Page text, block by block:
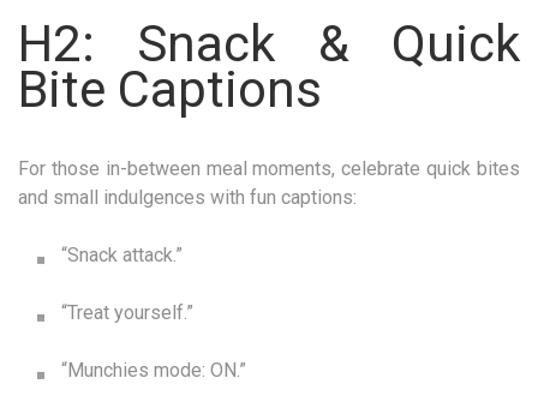
H2: Snack & Quick
Bite Captions
For those in-between meal moments, celebrate quick bites
and small indulgences with fun captions:
“Snack attack.”
“Treat yourself.”
“Munchies mode: ON.”